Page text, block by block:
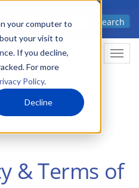
your computer to
your visit to
If you decline,
For more
Policy.
Decline
Search
& Terms of